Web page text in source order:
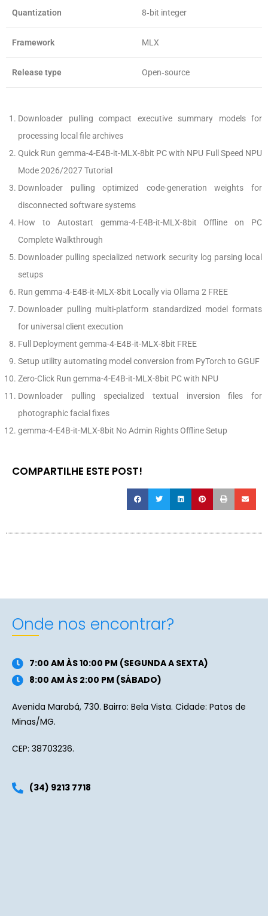
Quantization 8‑bit integer
Framework MLX
Release type Open‑source
Downloader pulling compact executive summary models for
processing local file archives
Quick Run gemma-4-E4B-it-MLX-8bit PC with NPU Full Speed NPU
Mode 2026/2027 Tutorial
Downloader pulling optimized code-generation weights for
disconnected software systems
How to Autostart gemma-4-E4B-it-MLX-8bit Offline on PC
Complete Walkthrough
Downloader pulling specialized network security log parsing local
setups
Run gemma-4-E4B-it-MLX-8bit Locally via Ollama 2 FREE
Downloader pulling multi-platform standardized model formats
for universal client execution
Full Deployment gemma-4-E4B-it-MLX-8bit FREE
Setup utility automating model conversion from PyTorch to GGUF
Zero-Click Run gemma-4-E4B-it-MLX-8bit PC with NPU
Downloader pulling specialized textual inversion files for
photographic facial fixes
gemma-4-E4B-it-MLX-8bit No Admin Rights Offline Setup
COMPARTILHE ESTE POST!
Onde nos encontrar?
7:00 AM ÀS 10:00 PM (SEGUNDA A SEXTA)
8:00 AM ÀS 2:00 PM (SÁBADO)
Avenida Marabá, 730. Bairro: Bela Vista. Cidade: Patos de
Minas/MG.
CEP: 38703236.
(34) 9213 7718